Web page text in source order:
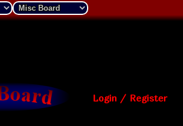
Login / Register